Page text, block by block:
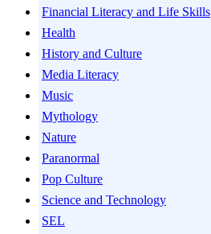
Financial Literacy and Life Skills
Health
History and Culture
Media Literacy
Music
Mythology
Nature
Paranormal
Pop Culture
Science and Technology
SEL